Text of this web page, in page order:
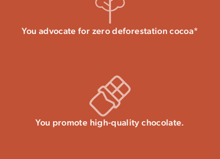
You advocate for zero deforestation cocoa*
You promote high-quality chocolate.